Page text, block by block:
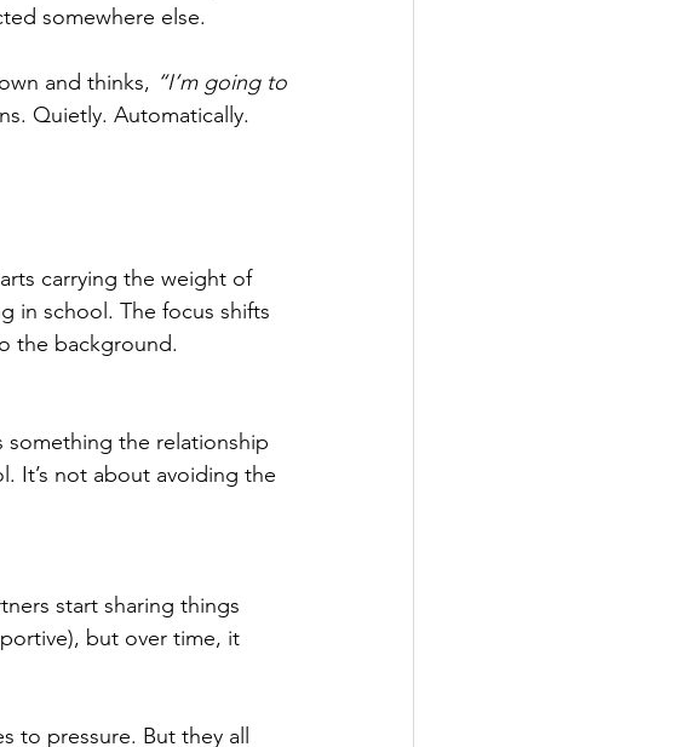
somewhere else.
and thinks, “I’m going to
Quietly. Automatically.
carrying the weight of
in school. The focus shifts
the background.
something the relationship
It’s not about avoiding the
start sharing things
but over time, it
to pressure. But they all